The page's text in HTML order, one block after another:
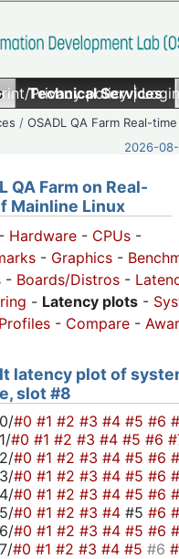
Privacy policy|
Technical Services
/OSADL QA Farm Real-time
2026-
QA Farm on Real-
Mainline Linux
- Hardware - CPUs -
- Graphics -
- Boards/Distros -
- Latency plots -
Profiles - Compare -
latency plot of
slot #8
#0 #1 #2 #3 #4 #5 #6
#0 #1 #2 #3 #4 #5 #6
#0 #1 #2 #3 #4 #5 #6
#0 #1 #2 #3 #4 #5 #6
#0 #1 #2 #3 #4 #5 #6
#0 #1 #2 #3 #4 #5 #6
#0 #1 #2 #3 #4 #5 #6
#0 #1 #2 #3 #4 #5 #6